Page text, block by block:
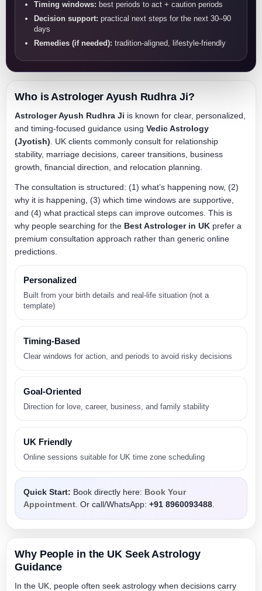
Timing windows: best periods to act + caution periods
Decision support: practical next steps for the next 30–90
days
Remedies (if needed): tradition-aligned, lifestyle-friendly
Who is Astrologer Ayush Rudhra Ji?
Astrologer Ayush Rudhra Ji is known for clear, personalized,
and timing-focused guidance using Vedic Astrology
(Jyotish) . UK clients commonly consult for relationship
stability, marriage decisions, career transitions, business
growth, financial direction, and relocation planning.
The consultation is structured: (1) what’s happening now, (2)
why it is happening, (3) which time windows are supportive,
and (4) what practical steps can improve outcomes. This is
why people searching for the Best Astrologer in UK prefer a
premium consultation approach rather than generic online
predictions.
Personalized
Built from your birth details and real-life situation (not a
template)
Timing-Based
Clear windows for action, and periods to avoid risky decisions
Goal-Oriented
Direction for love, career, business, and family stability
UK Friendly
Online sessions suitable for UK time zone scheduling
Quick Start: Book directly here: Book Your
Appointment . Or call/WhatsApp: +91 8960093488
Why People in the UK Seek Astrology
Guidance
In the UK, people often seek astrology when decisions carry